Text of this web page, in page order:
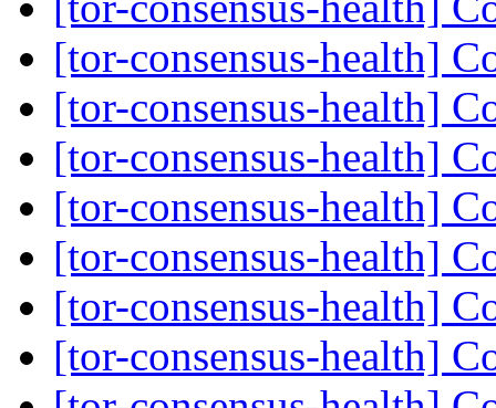
[tor-consensus-health]
[tor-consensus-health]
[tor-consensus-health]
[tor-consensus-health]
[tor-consensus-health]
[tor-consensus-health]
[tor-consensus-health]